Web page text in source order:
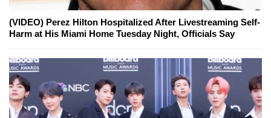
(VIDEO) Perez Hilton Hospitalized After Livestreaming Self-
Harm at His Miami Home Tuesday Night, Officials Say